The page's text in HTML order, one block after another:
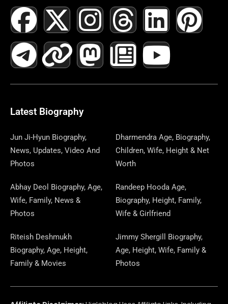
F
A
C
E
B
O
O
K
X
-
T
W
I
T
E
I
N
S
T
G
A
M
T
H
R
E
D
S
L
I
N
K
D
N
P
I
T
R
S
T
E
L
E
G
R
A
M
L
I
N
K
M
A
S
T
D
N
N
E
W
S
A
P
E
R
Y
O
U
T
B
Latest Biography
Jun Ji-Hyun Biography,
News, Updates, Video And
Photos
Dharmendra Age, Biography,
Children, Wife, Height & Net
Worth
Abhay Deol Biography, Age,
Wife, Family, News &
Photos
Randeep Hooda Age,
Biography, Height, Family,
Wife & Girlfriend
Riteish Deshmukh
Biography, Age, Height,
Family & Movies
Jimmy Shergill Biography,
Age, Height, Wife, Family &
Photos